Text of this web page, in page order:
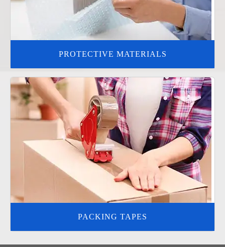
PROTECTIVE MATERIALS
PACKING TAPES